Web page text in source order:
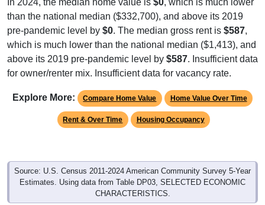
than the national median ($332,700), and above its 2019
pre-pandemic level by $0. The median gross rent is $587,
which is much lower than the national median ($1,413), and
above its 2019 pre-pandemic level by $587. Insufficient data
for owner/renter mix. Insufficient data for vacancy rate.
Explore More: Compare Home Value Home Value Over Time
Rent & Over Time Housing Occupancy
Source: U.S. Census 2011-2024 American Community Survey 5-Year
Estimates. Using data from Table DP03, SELECTED ECONOMIC
CHARACTERISTICS.